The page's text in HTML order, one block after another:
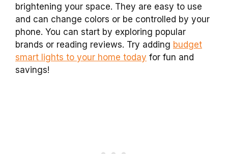
brightening your space. They are easy to use
and can change colors or be controlled by your
phone. You can start by exploring popular
brands or reading reviews. Try adding budget
smart lights to your home today for fun and
savings!